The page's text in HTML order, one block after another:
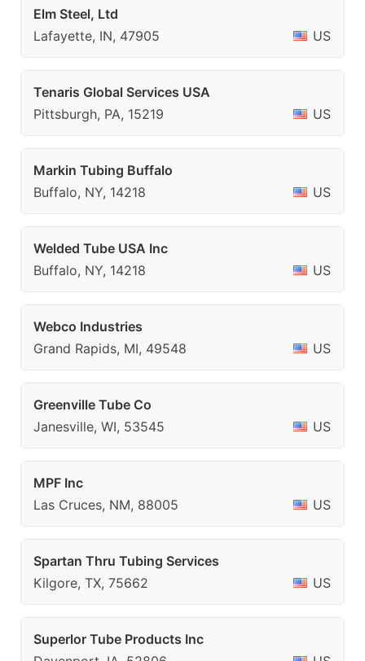
Elm Steel, Ltd
Lafayette, IN, 47905
US
Tenaris Global Services USA
Pittsburgh, PA, 15219
US
Markin Tubing Buffalo
Buffalo, NY, 14218
US
Welded Tube USA Inc
Buffalo, NY, 14218
US
Webco Industries
Grand Rapids, MI, 49548
US
Greenville Tube Co
Janesville, WI, 53545
US
MPF Inc
Las Cruces, NM, 88005
US
Spartan Thru Tubing Services
Kilgore, TX, 75662
US
Superlor Tube Products Inc